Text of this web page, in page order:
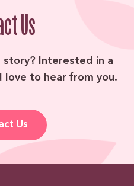
Us
story? Interested in a
love to hear from you.
Us